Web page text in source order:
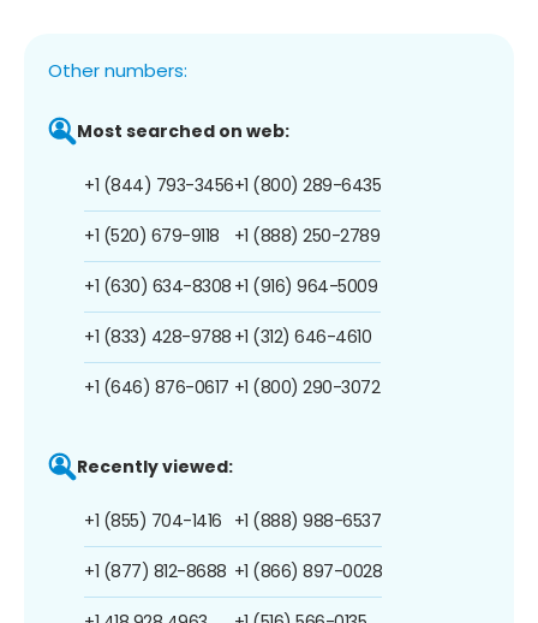
Other numbers:
Most searched on web:
+1 (844) 793-3456
+1 (520) 679-9118
+1 (630) 634-8308
+1 (833) 428-9788
+1 (646) 876-0617
+1 (800) 289-6435
+1 (888) 250-2789
+1 (916) 964-5009
+1 (312) 646-4610
+1 (800) 290-3072
Recently viewed:
+1 (855) 704-1416
+1 (877) 812-8688
+1 (888) 988-6537
+1 (866) 897-0028